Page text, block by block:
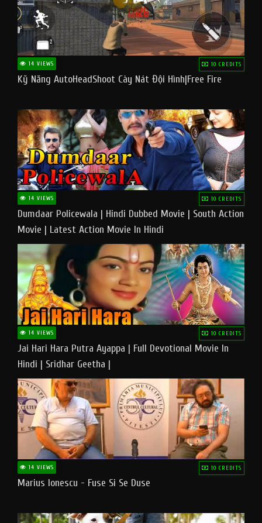
14 VIEWS 10 CREDITS
Kỹ Năng AutoHeadShoot Cày Nát Đội Hình|Free Fire
14 VIEWS 10 CREDITS
Dumdaar Policewala | Hindi Dubbed Movie | South Action
Movie | Latest Action Movie In Hindi
14 VIEWS 10 CREDITS
Jai Hari Hara Putra Ayappa | Full Devotional Movie In
Hindi | Sridhar Geetha |
14 VIEWS 10 CREDITS
Marius Ionescu - Fuse Si Se Duse